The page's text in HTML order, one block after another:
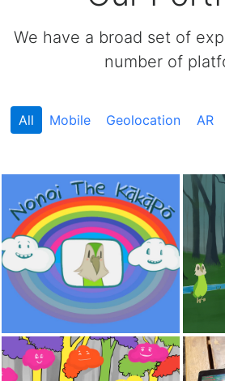
We have a broad set of
number of
All Mobile Geolocation AR